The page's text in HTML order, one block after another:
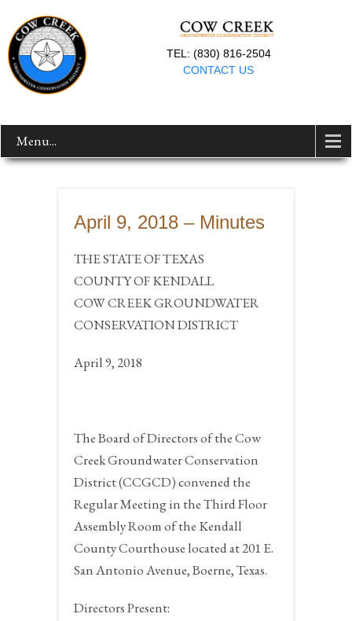
TEL: (830) 816-2504
CONTACT US
Menu...
April 9, 2018 – Minutes
THE STATE OF TEXAS
COUNTY OF KENDALL
COW CREEK GROUNDWATER
CONSERVATION DISTRICT
April 9, 2018
The Board of Directors of the Cow
Creek Groundwater Conservation
District (CCGCD) convened the
Regular Meeting in the Third Floor
Assembly Room of the Kendall
County Courthouse located at 201 E.
San Antonio Avenue,Boerne, Texas.
Directors Present: